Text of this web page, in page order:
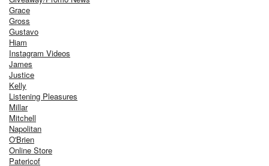
Grace
Gross
Gustavo
Hiam
Instagram Videos
James
Justice
Kelly
Listening Pleasures
Millar
Mitchell
Napolitan
O'Brien
Online Store
Patericof